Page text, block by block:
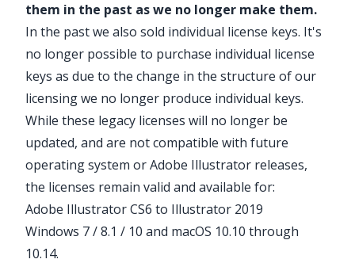
them in the past as we no longer make them.
In the past we also sold individual license keys. It's
no longer possible to purchase individual license
keys as due to the change in the structure of our
licensing we no longer produce individual keys.
While these legacy licenses will no longer be
updated, and are not compatible with future
operating system or Adobe Illustrator releases,
the licenses remain valid and available for:
Adobe Illustrator CS6 to Illustrator 2019
Windows 7 / 8.1 / 10 and macOS 10.10 through
10.14.